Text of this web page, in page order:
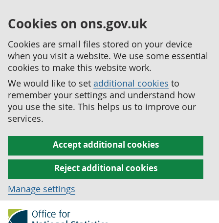
Cookies on ons.gov.uk
Cookies are small files stored on your device
when you visit a website. We use some essential
cookies to make this website work.
We would like to set additional cookies to
remember your settings and understand how
you use the site. This helps us to improve our
services.
Accept additional cookies
Reject additional cookies
Manage settings